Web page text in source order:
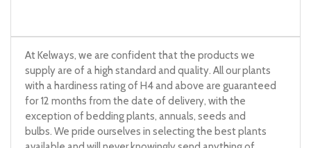
At Kelways, we are confident that the products we
supply are of a high standard and quality. All our plants
with a hardiness rating of H4 and above are guaranteed
for 12 months from the date of delivery, with the
exception of bedding plants, annuals, seeds and
bulbs. We pride ourselves in selecting the best plants